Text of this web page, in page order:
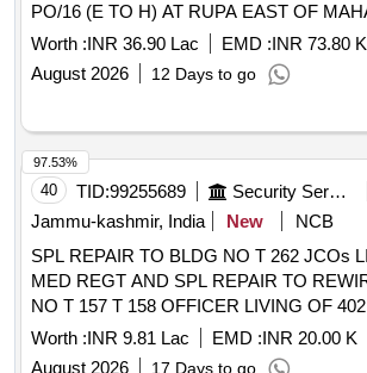
PO/16 (E TO H) AT RUPA EAST OF
AND AGE E/M UNDER GE TENGA
Worth :INR 36.90 Lac EMD :INR 73.80 K
August 2026
12 Days to go
40 TID:99255689 Security Services
Jammu-kashmir, India
New
NCB
SPL REPAIR TO BLDG NO T 262 JCOs
MED REGT AND SPL REPAIR TO
NO T 157 T 158 OFFICER LIVING OF
CAMP AT NURLA MIL STN UNDER
Worth :INR 9.81 Lac EMD :INR 20.00 K
August 2026
17 Days to go
97.53%